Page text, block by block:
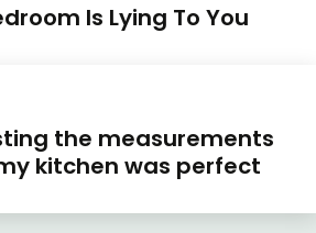
Is Lying To You
the measurements
kitchen was perfect